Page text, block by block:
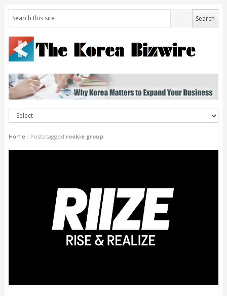
Home / Posts tagged rookie group